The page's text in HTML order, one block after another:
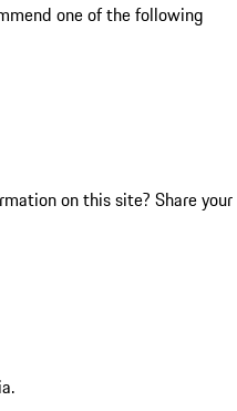
one of the following
on this site? Share your